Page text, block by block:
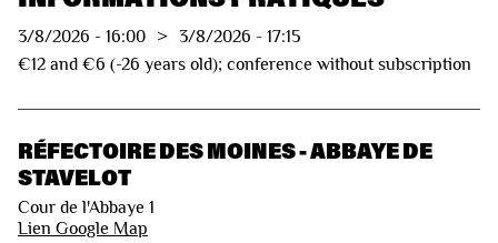
3/8/2026 - 16:00 > 3/8/2026 - 17:15
€12 and €6 (-26 years old); conference without subscription
RÉFECTOIRE DES MOINES - ABBAYE DE
STAVELOT
Cour de l'Abbaye 1
Lien Google Map